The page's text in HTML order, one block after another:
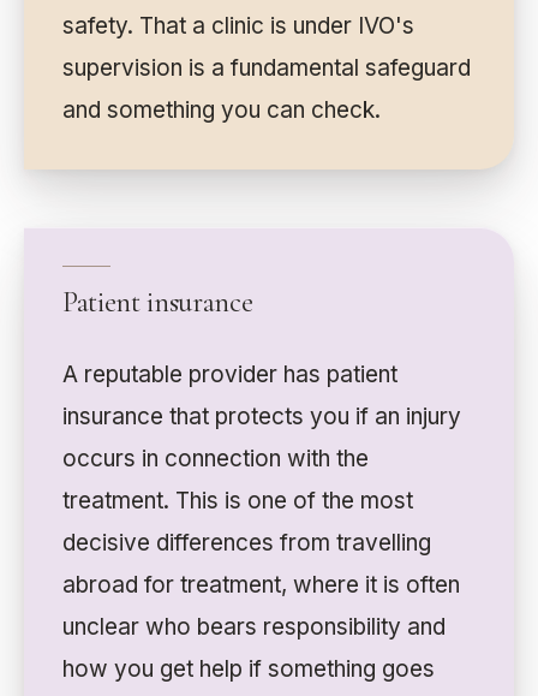
safety. That a clinic is under IVO's
supervision is a fundamental safeguard
and something you can check.
Patient insurance
A reputable provider has patient
insurance that protects you if an injury
occurs in connection with the
treatment. This is one of the most
decisive differences from travelling
abroad for treatment, where it is often
unclear who bears responsibility and
how you get help if something goes